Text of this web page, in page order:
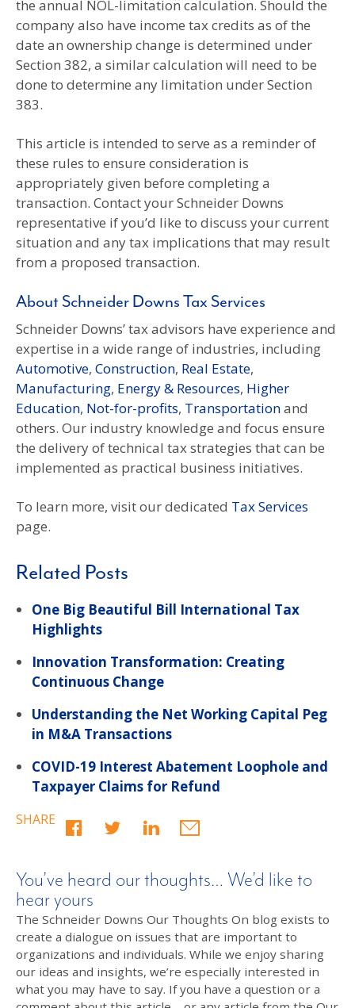
the annual NOL-limitation calculation. Should the
company also have income tax credits as of the
date an ownership change is determined under
Section 382, a similar calculation will need to be
done to determine any limitation under Section
383.
This article is intended to serve as a reminder of
these rules to ensure consideration is
appropriately given before completing a
transaction. Contact your Schneider Downs
representative if you’d like to discuss your current
situation and any tax implications that may result
from a proposed transaction.
About Schneider Downs Tax Services
Schneider Downs’ tax advisors have experience and
expertise in a wide range of industries, including
Automotive, Construction, Real Estate,
Manufacturing, Energy & Resources, Higher
Education, Not-for-profits, Transportationand
others. Our industry knowledge and focus ensure
the delivery of technical tax strategies that can be
implemented as practical business initiatives.
To learn more, visit our dedicated Tax Services
page.
Related Posts
One Big Beautiful Bill International Tax
Highlights
Innovation Transformation: Creating
Continuous Change
Understanding the Net Working Capital Peg
in M&A Transactions
COVID-19 Interest Abatement Loophole and
Taxpayer Claims for Refund
SHARE
You’ve heard our thoughts… We’d like to
hear yours
The Schneider Downs Our Thoughts On blog exists to
create a dialogue on issues that are important to
organizations and individuals. While we enjoy sharing
our ideas and insights, we’re especially interested in
what you may have to say. If you have a question or a